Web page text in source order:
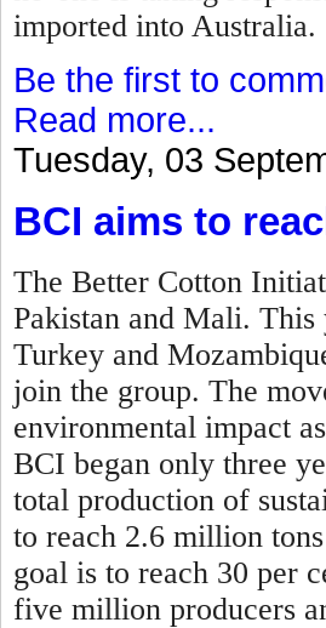
imported into Australia.
Be the first to
Read more...
Tuesday, 03
BCI aims to
The Better Cotton
Pakistan and Mali.
Turkey and
join the group. The
environmental impact
BCI began only three
total production of
to reach 2.6 million
goal is to reach 30 per
five million producers